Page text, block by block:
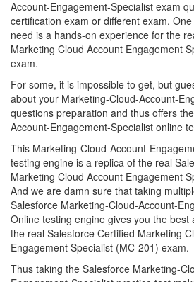
Account-Engagement-Specialist exam
certification exam or different exam.
need is a hands-on experience for the
Marketing Cloud Account Engagement
exam.
For some, it is impossible to get, but
about your Marketing-Cloud-Account-
questions preparation and thus offers
Account-Engagement-Specialist online
This Marketing-Cloud-Account-
testing engine is a replica of the real
Marketing Cloud Account Engagement
And we are damn sure that taking
Salesforce Marketing-Cloud-Account-
Online testing engine gives you the
the real Salesforce Certified Marketing
Engagement Specialist (MC-201) exam.
Thus taking the Salesforce Marketing-